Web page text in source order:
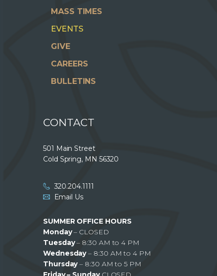
MASS TIMES
EVENTS
GIVE
CAREERS
BULLETINS
CONTACT
501 Main Street
Cold Spring, MN 56320
320.204.1111
Email Us
SUMMER OFFICE HOURS
Monday– CLOSED
Tuesday– 8:30 AM to 4 PM
Wednesday– 8:30 AM to 4 PM
Thursday– 8:30 AM to 5 PM